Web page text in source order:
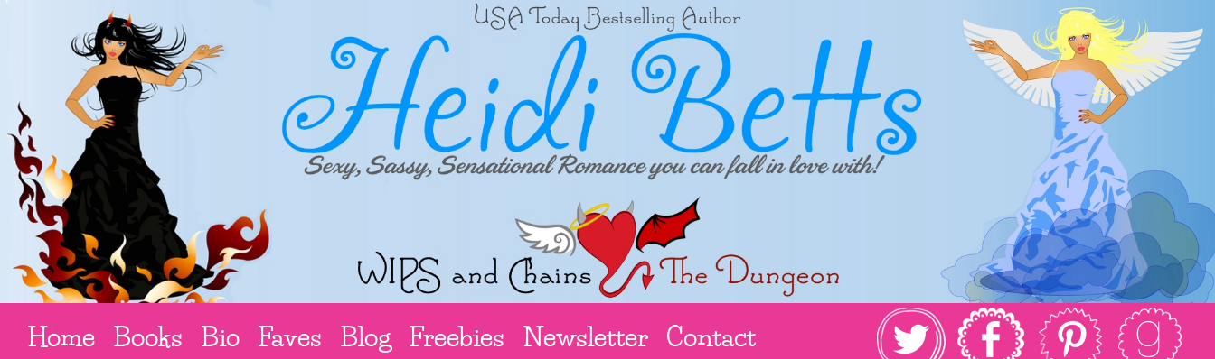
Home Books Bio Faves Blog Freebies Newsletter Contact